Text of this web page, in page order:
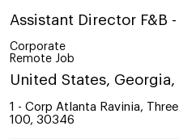
Assistant Director F&B -
Corporate
Remote Job
United States, Georgia,
1 - Corp Atlanta Ravinia,
100, 30346